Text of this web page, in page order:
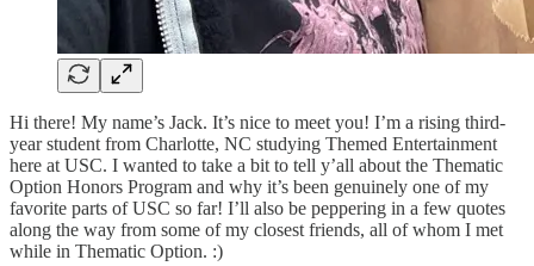
Hi there! My name’s Jack. It’s nice to meet you! I’m a rising third-
year student from Charlotte, NC studying Themed Entertainment
here at USC. I wanted to take a bit to tell y’all about the Thematic
Option Honors Program and why it’s been genuinely one of my
favorite parts of USC so far! I’ll also be peppering in a few quotes
along the way from some of my closest friends, all of whom I met
while in Thematic Option. :)